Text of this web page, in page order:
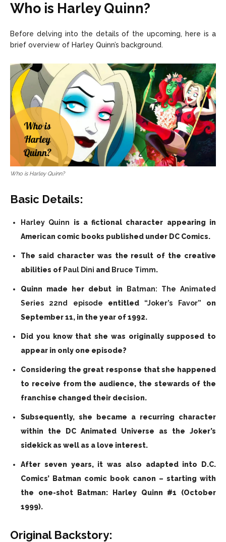
Who is Harley Quinn?
Before delving into the details of the upcoming, here is a
brief overview of Harley Quinn’s background.
Who is Harley Quinn?
Basic Details:
Harley Quinn is a fictional character appearing in
American comic books published under DC Comics.
The said character was the result of the creative
abilities of Paul Dini and Bruce Timm.
Quinn made her debut in
Batman: The Animated
Series 22nd episode entitled “Joker’s Favor” on
September 11, in the year of 1992.
Did you know that she was originally supposed to
appear in only one episode?
Considering the great response that she happened
to receive from the audience, the stewards of the
franchise changed their decision.
Subsequently, she became a recurring character
within the DC Animated Universe as the Joker’s
sidekick as well as a love interest.
After seven years, it was also adapted into D.C.
Comics’ Batman comic book canon – starting with
the one-shot Batman: Harley Quinn #1 (October
1999).
Original Backstory: